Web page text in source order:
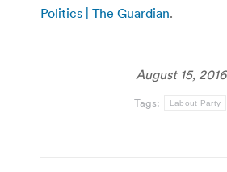
Politics | The Guardian.
August 15, 2016
Tags: Labout Party